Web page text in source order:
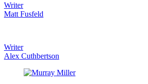
Writer
Matt Fusfeld
Writer
Alex Cuthbertson